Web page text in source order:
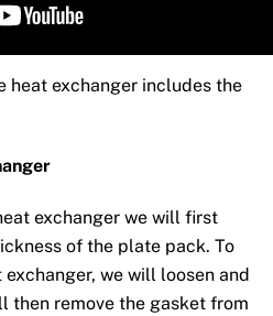
heat exchanger includes the
exchanger we will first
of the plate pack. To
we will loosen and
then remove the gasket from